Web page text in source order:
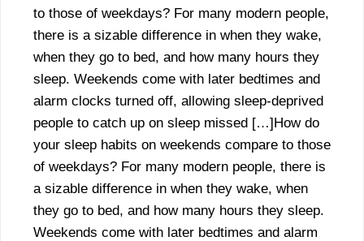
to those of weekdays? For many modern people,
there is a sizable difference in when they wake,
when they go to bed, and how many hours they
sleep. Weekends come with later bedtimes and
alarm clocks turned off, allowing sleep-deprived
people to catch up on sleep missed […]How do
your sleep habits on weekends compare to those
of weekdays? For many modern people, there is
a sizable difference in when they wake, when
they go to bed, and how many hours they sleep.
Weekends come with later bedtimes and alarm